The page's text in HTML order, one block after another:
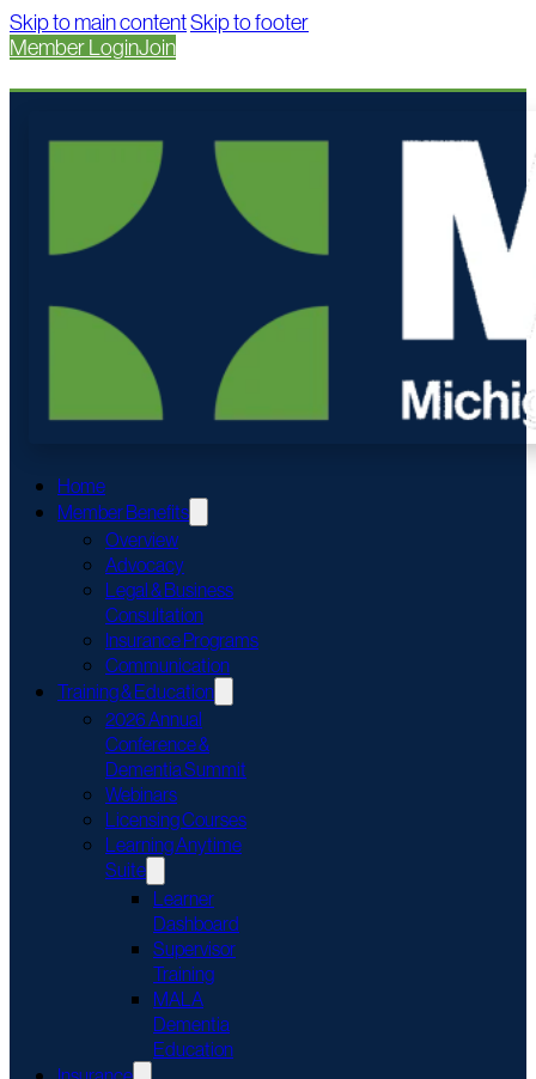
Skip to main contentSkip to footer
Member LoginJoin
Home
Member Benefits
Overview
Advocacy
Legal & Business
Consultation
Insurance Programs
Communication
Training & Education
2026 Annual
Conference &
Dementia Summit
Webinars
Licensing Courses
Learning Anytime
Suite
Learner
Dashboard
Supervisor
Training
MALA
Dementia
Education